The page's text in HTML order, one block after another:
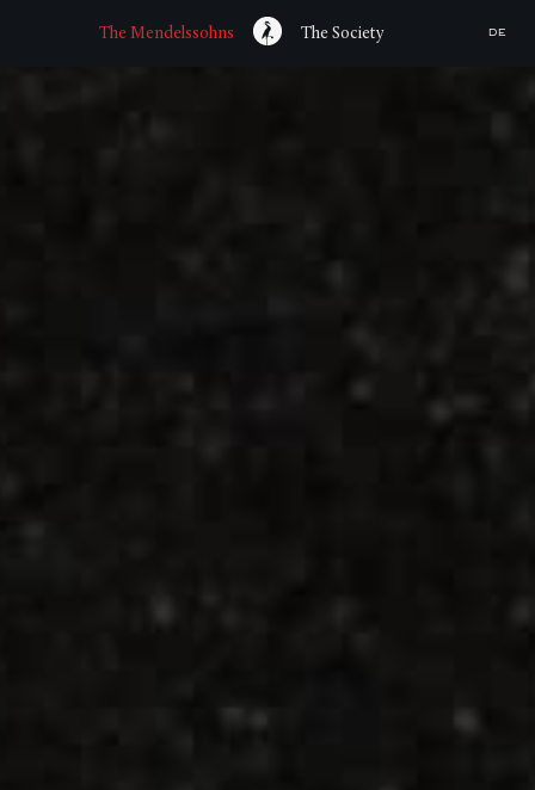
The Mendelssohns The Society DE